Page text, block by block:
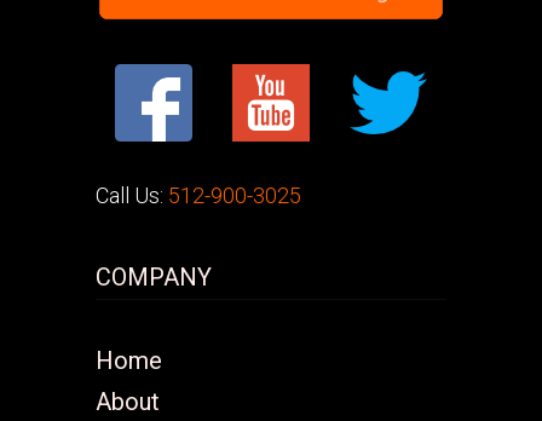
Call Us: 512-900-3025
COMPANY
Home
About